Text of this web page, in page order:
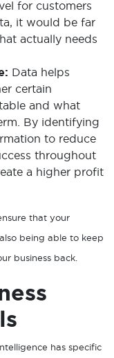
for customers
it would be far
actually needs
Data helps
certain
and what
By identifying
to reduce
throughout
a higher profit
that your
being able to keep
business back.
has specific